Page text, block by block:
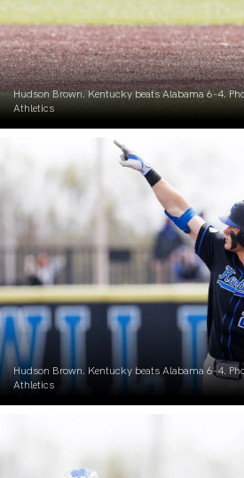
Hudson Brown. Kentucky beats Alabama 6-4.
Athletics
Hudson Brown. Kentucky beats Alabama 6-4.
Athletics